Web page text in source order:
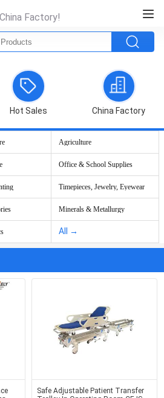
Factory!
Hot Sales China Factory
Agriculture
Office & School Supplies
Timepieces, Jewelry, Eyewear
Minerals & Metallurgy
All →
Safe Adjustable Patient Transfer